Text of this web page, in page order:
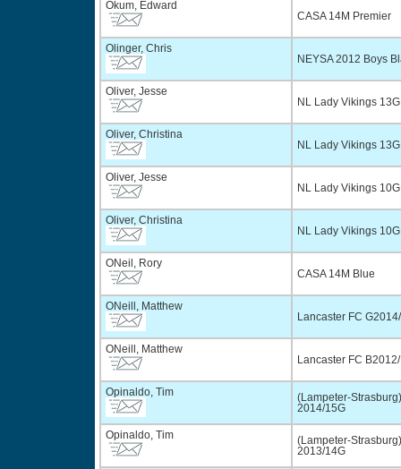
Okum, Edward
CASA 14M Premier
Olinger, Chris
NEYSA 2012 Boys
Oliver, Jesse
NL Lady Vikings 13G
Oliver, Christina
NL Lady Vikings 13G
Oliver, Jesse
NL Lady Vikings 10G
Oliver, Christina
NL Lady Vikings 10G
ONeil, Rory
CASA 14M Blue
ONeill, Matthew
Lancaster FC
ONeill, Matthew
Lancaster FC
Opinaldo, Tim
(Lampeter-
2014/15G
Opinaldo, Tim
(Lampeter-
2013/14G